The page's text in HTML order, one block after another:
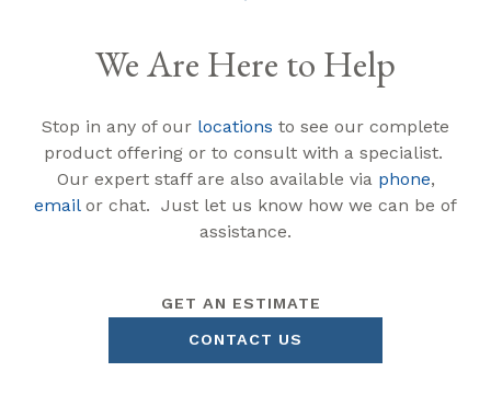
We Are Here to Help
Stop in any of our locations to see our complete
product offering or to consult with a specialist.
Our expert staff are also available via phone,
emailor chat. Just let us know how we can be of
assistance.
GET AN ESTIMATE
CONTACT US